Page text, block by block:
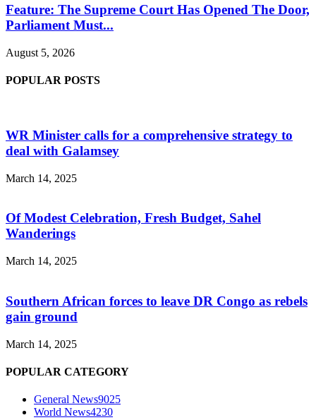
Feature: The Supreme Court Has Opened The Door,
Parliament Must...
August 5, 2026
POPULAR POSTS
WR Minister calls for a comprehensive strategy to
deal with Galamsey
March 14, 2025
Of Modest Celebration, Fresh Budget, Sahel
Wanderings
March 14, 2025
Southern African forces to leave DR Congo as rebels
gain ground
March 14, 2025
POPULAR CATEGORY
General News9025
World News4230